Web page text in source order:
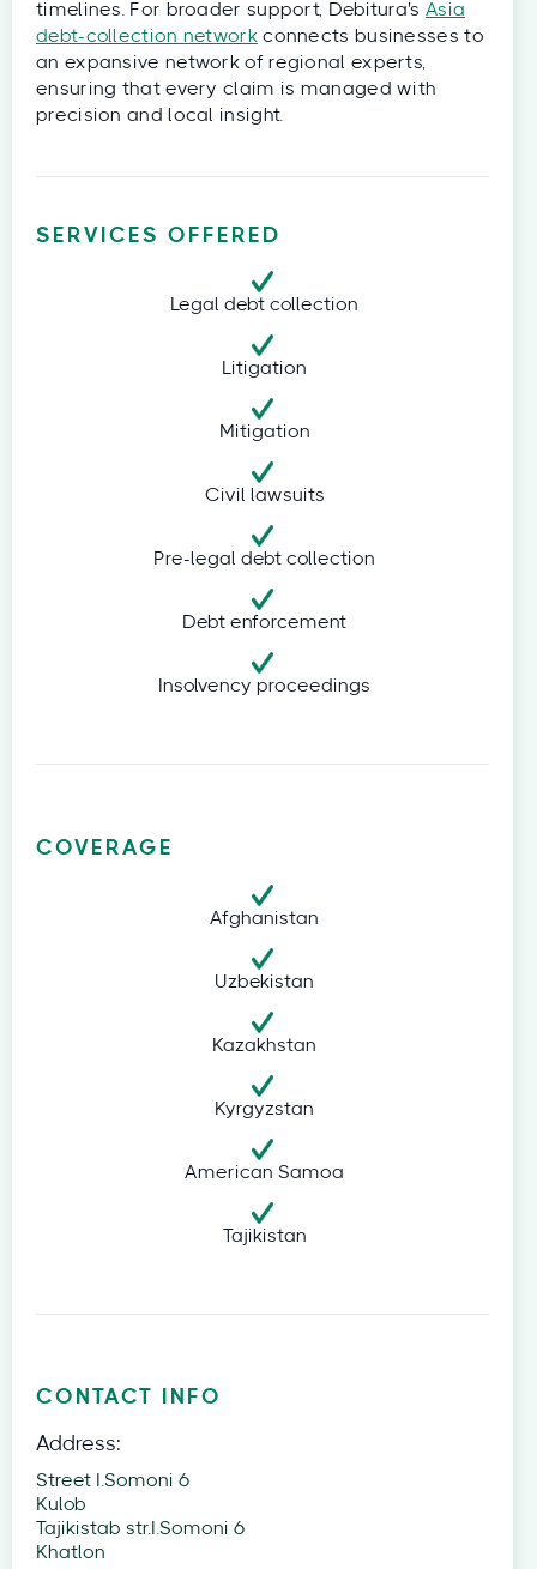
timelines. For broader support, Debitura's Asia
debt-collection networkconnects businesses to
an expansive network of regional experts,
ensuring that every claim is managed with
precision and local insight.
SERVICES OFFERED
Legal debt collection
Litigation
Mitigation
Civil lawsuits
Pre-legal debt collection
Debt enforcement
Insolvency proceedings
COVERAGE
Afghanistan
Uzbekistan
Kazakhstan
Kyrgyzstan
American Samoa
Tajikistan
CONTACT INFO
Address:
Street I.Somoni 6
Kulob
Tajikistab str.I.Somoni 6
Khatlon